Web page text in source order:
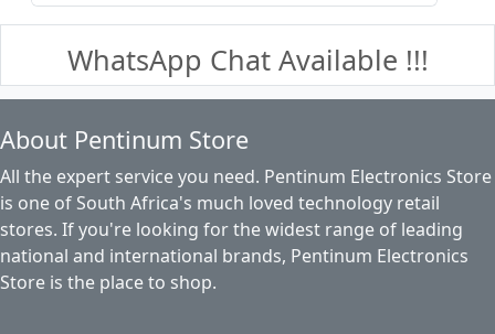
WhatsApp Chat Available !!!
About Pentinum Store
All the expert service you need. Pentinum Electronics Store
is one of South Africa's much loved technology retail
stores. If you're looking for the widest range of leading
national and international brands, Pentinum Electronics
Store is the place to shop.